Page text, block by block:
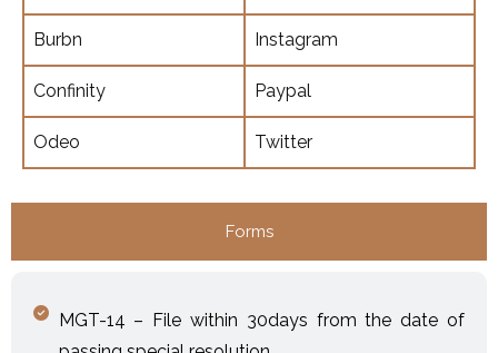
Burbn Instagram
Confinity Paypal
Odeo Twitter
Forms
MGT-14 – File within 30days from the date of